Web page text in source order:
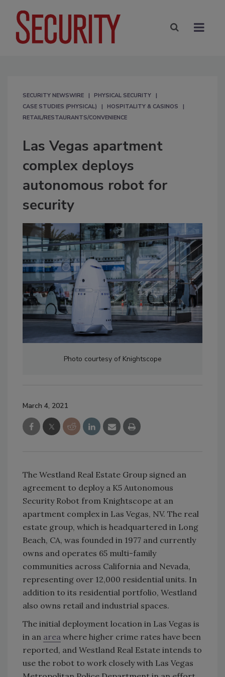
SECURITY NEWSWIRE
PHYSICAL SECURITY
CASE STUDIES (PHYSICAL)
HOSPITALITY & CASINOS
RETAIL/RESTAURANTS/CONVENIENCE
Las Vegas apartment
complex deploys
autonomous robot for
security
Photo courtesy of Knightscope
March 4, 2021
The Westland Real Estate Group signed an
agreement to deploy a K5 Autonomous
Security Robot from Knightscope at an
apartment complex in Las Vegas, NV. The real
estate group, which is headquartered in Long
Beach, CA, was founded in 1977 and currently
owns and operates 65 multi-family
communities across California and Nevada,
representing over 12,000 residential units. In
addition to its residential portfolio, Westland
also owns retail and industrial spaces.
The initial deployment location in Las Vegas is
in an area where higher crime rates have been
reported, and Westland Real Estate intends to
use the robot to work closely with Las Vegas